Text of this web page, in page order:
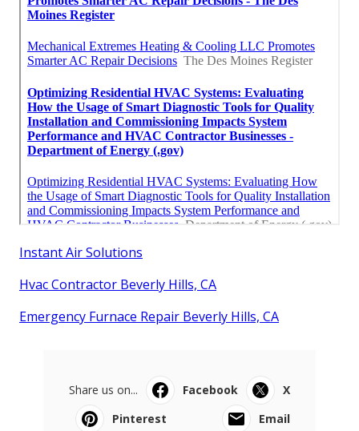
Instant Air Solutions
Hvac Contractor Beverly Hills, CA
Emergency Furnace Repair Beverly Hills, CA
Share us on... Facebook
X
Pinterest
Email